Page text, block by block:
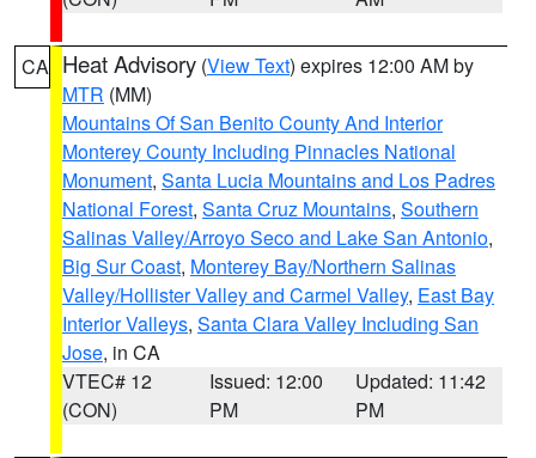
CA Heat Advisory (View Text) expires 12:00 AM by
MTR (MM)
Mountains Of San Benito County And Interior
Monterey County Including Pinnacles National
Monument, Santa Lucia Mountains and Los Padres
National Forest, Santa Cruz Mountains, Southern
Salinas Valley/Arroyo Seco and Lake San Antonio,
Big Sur Coast, Monterey Bay/Northern Salinas
Valley/Hollister Valley and Carmel Valley, East Bay
Interior Valleys, Santa Clara Valley Including San
Jose, in CA
VTEC# 12
(CON)
Issued: 12:00
PM
Updated: 11:42
PM